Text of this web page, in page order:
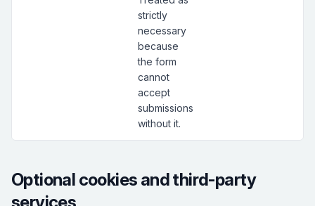
strictly
necessary
because
the form
cannot
accept
submissions
without it.
Optional cookies and third-party